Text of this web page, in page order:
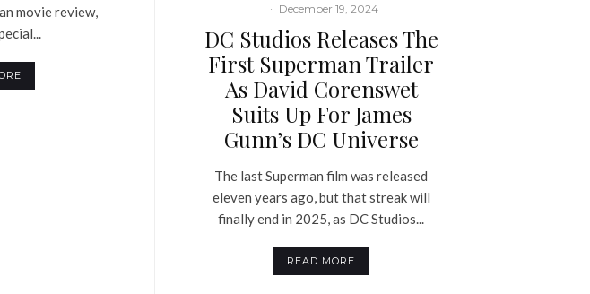
movie review,
· December 19, 2024
DC Studios Releases The
First Superman Trailer
As David Corenswet
Suits Up For James
Gunn’s DC Universe
The last Superman film was released
eleven years ago, but that streak will
finally end in 2025, as DC Studios...
READ MORE